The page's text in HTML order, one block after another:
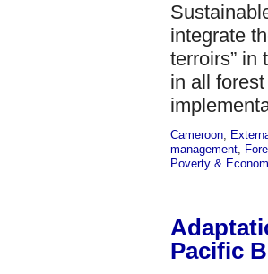
integrate
terroirs” in
in all
Cameroon
management
Poverty &
Pacific